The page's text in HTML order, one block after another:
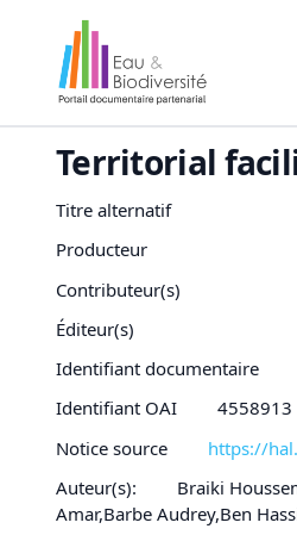
Territorial
Titre alternatif
Producteur
Contributeur(s)
Éditeur(s)
Identifiant documentaire
Identifiant OAI
4558913
Notice source
https://
Auteur(s):
Braiki
Amar,Barbe Audrey,Ben